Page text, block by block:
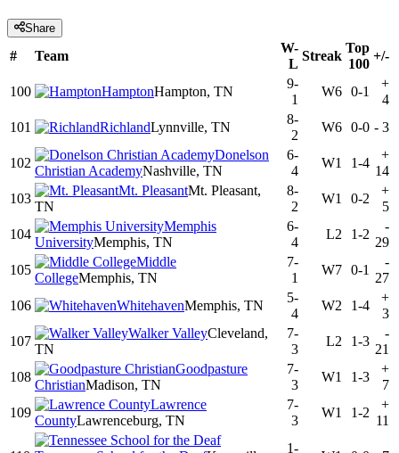
Share
# Team
W-
L
Streak
Top
100
+/-
100 HamptonHampton, TN
9-
1
W6 0-1
+
4
101
RichlandLynnville, TN
8-
2
W6 0-0 - 3
102
Donelson
Christian AcademyNashville, TN
6-
4
W1 1-4
+
14
103
Mt. PleasantMt. Pleasant,
TN
8-
2
W1 0-2
+
5
104
Memphis
UniversityMemphis, TN
6-
4
L2 1-2
-
29
105
Middle
CollegeMemphis, TN
7-
1
W7 0-1
-
27
106
WhitehavenMemphis, TN
5-
4
W2 1-4
+
3
107
Walker ValleyCleveland,
TN
7-
3
L2 1-3
-
21
108
Goodpasture
ChristianMadison, TN
7-
3
W1 1-3
+
7
109
Lawrence
CountyLawrenceburg, TN
7-
3
W1 1-2
+
11
1-